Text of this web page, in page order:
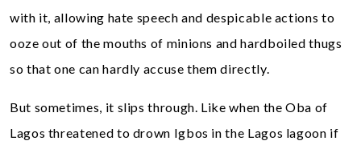
with it, allowing hate speech and despicable actions to
ooze out of the mouths of minions and hardboiled thugs
so that one can hardly accuse them directly.
But sometimes, it slips through. Like when the Oba of
Lagos threatened to drown Igbos in the Lagos lagoon if